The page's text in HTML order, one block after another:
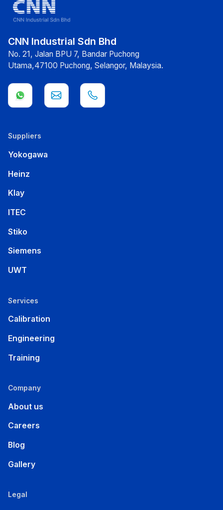
CNN Industrial Sdn Bhd
No. 21, Jalan BPU 7, Bandar Puchong
Utama,47100 Puchong, Selangor, Malaysia.
Suppliers
Yokogawa
Heinz
Klay
ITEC
Stiko
Siemens
UWT
Services
Calibration
Engineering
Training
Company
About us
Careers
Blog
Gallery
Legal